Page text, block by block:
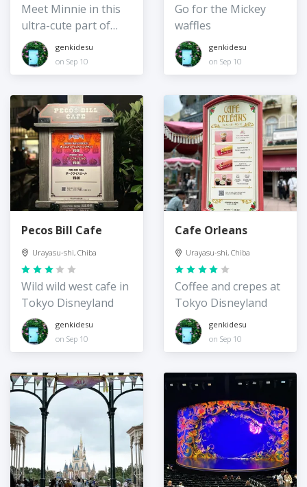
Meet Minnie in this
ultra-cute part of
Toontowngenkidesu
on Sep 10
Go for the Mickey
waffles
genkidesu
on Sep 10
Pecos Bill Cafe
Urayasu-shi, Chiba
Wild wild west cafe in
Tokyo Disneyland
genkidesu
on Sep 10
Cafe Orleans
Urayasu-shi, Chiba
Coffee and crepes at
Tokyo Disneyland
genkidesu
on Sep 10